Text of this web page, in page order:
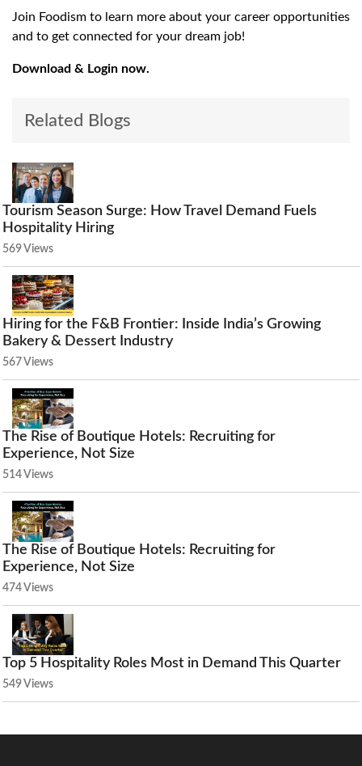
Join Foodism to learn more about your career opportunities
and to get connected for your dream job!
Download & Login now.
Related Blogs
Tourism Season Surge: How Travel Demand Fuels
Hospitality Hiring
569 Views
Hiring for the F&B Frontier: Inside India’s Growing
Bakery & Dessert Industry
567 Views
The Rise of Boutique Hotels: Recruiting for
Experience, Not Size
514 Views
The Rise of Boutique Hotels: Recruiting for
Experience, Not Size
474 Views
Top 5 Hospitality Roles Most in Demand This Quarter
549 Views